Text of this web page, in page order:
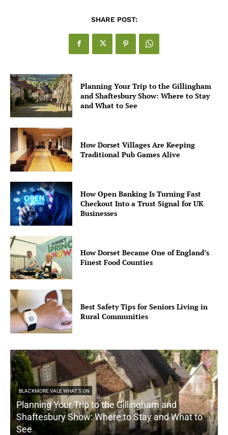
SHARE POST:
Planning Your Trip to the Gillingham
and Shaftesbury Show: Where to Stay
and What to See
How Dorset Villages Are Keeping
Traditional Pub Games Alive
How Open Banking Is Turning Fast
Checkout Into a Trust Signal for UK
Businesses
How Dorset Became One of England’s
Finest Food Counties
Best Safety Tips for Seniors Living in
Rural Communities
BLACKMORE VALE WHAT'S ON
Planning Your Trip to the Gillingham and
Shaftesbury Show: Where to Stay and What to
See